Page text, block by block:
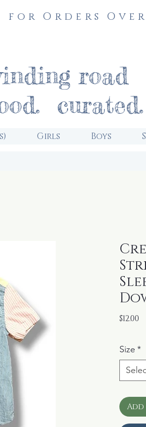
road
curated.
for Orders Over
Girls Boys
$12.00
Size *